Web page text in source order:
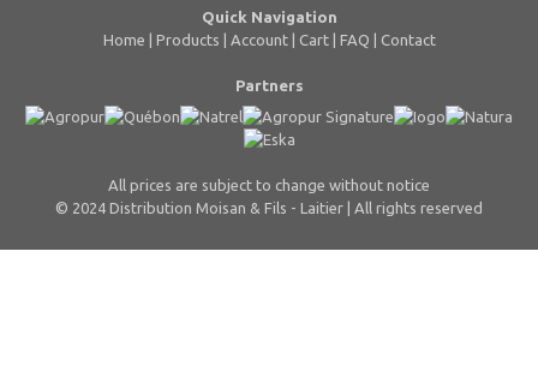
Quick Navigation
Home | Products | Account| Cart| FAQ | Contact
Partners
All prices are subject to change without notice
© 2024 Distribution Moisan & Fils - Laitier | All rights reserved